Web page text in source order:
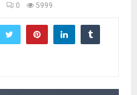
0 5999